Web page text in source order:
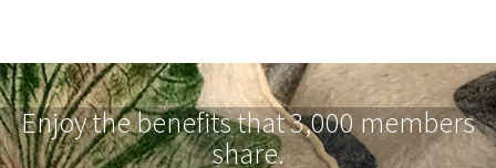
Enjoy the benefits that 3,000 members
share.